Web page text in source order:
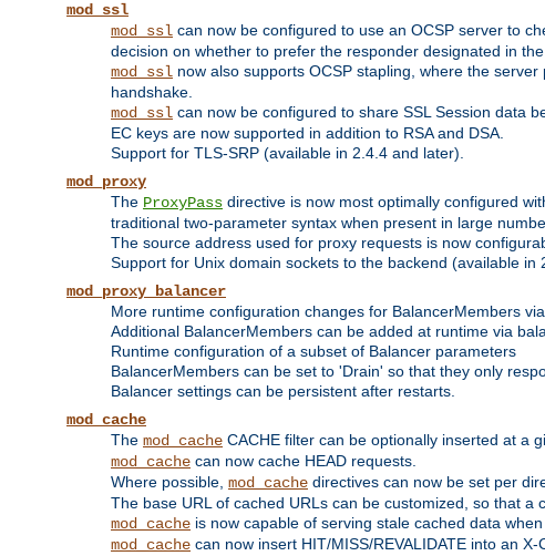
mod_ssl
mod_ssl can now be configured to use an OCSP server to
decision on whether to prefer the responder designated in
mod_ssl now also supports OCSP stapling, where the
handshake.
mod_ssl can now be configured to share SSL Session data
EC keys are now supported in addition to RSA and DSA.
Support for TLS-SRP (available in 2.4.4 and later).
mod_proxy
The ProxyPass directive is now most optimally configured
traditional two-parameter syntax when present in large
The source address used for proxy requests is now
Support for Unix domain sockets to the backend (available in
mod_proxy_balancer
More runtime configuration changes for BalancerMembers
Additional BalancerMembers can be added at runtime via
Runtime configuration of a subset of Balancer parameters
BalancerMembers can be set to 'Drain' so that they only
Balancer settings can be persistent after restarts.
mod_cache
The mod_cache CACHE filter can be optionally inserted at a
mod_cache can now cache HEAD requests.
Where possible, mod_cache directives can now be set per
The base URL of cached URLs can be customized, so that
mod_cache is now capable of serving stale cached data
mod_cache can now insert HIT/MISS/REVALIDATE into an X-